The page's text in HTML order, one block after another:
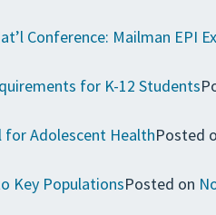
Conference: Mailman EPI
for K-12 Students
for Adolescent HealthPosted
Key PopulationsPosted on